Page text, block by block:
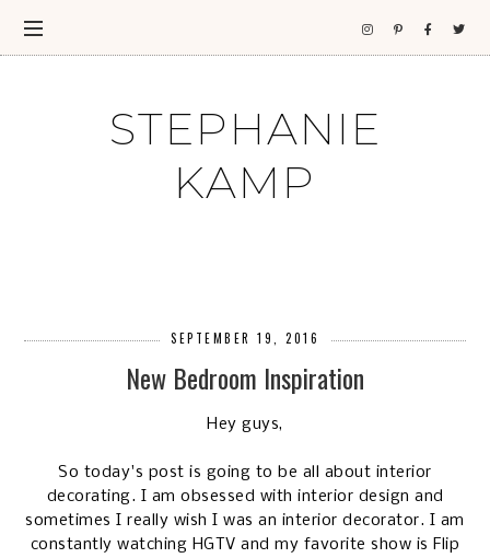
STEPHANIE
KAMP
SEPTEMBER 19, 2016
New Bedroom Inspiration
Hey guys,
So today's post is going to be all about interior
decorating. I am obsessed with interior design and
sometimes I really wish I was an interior decorator. I am
constantly watching HGTV and my favorite show is Flip